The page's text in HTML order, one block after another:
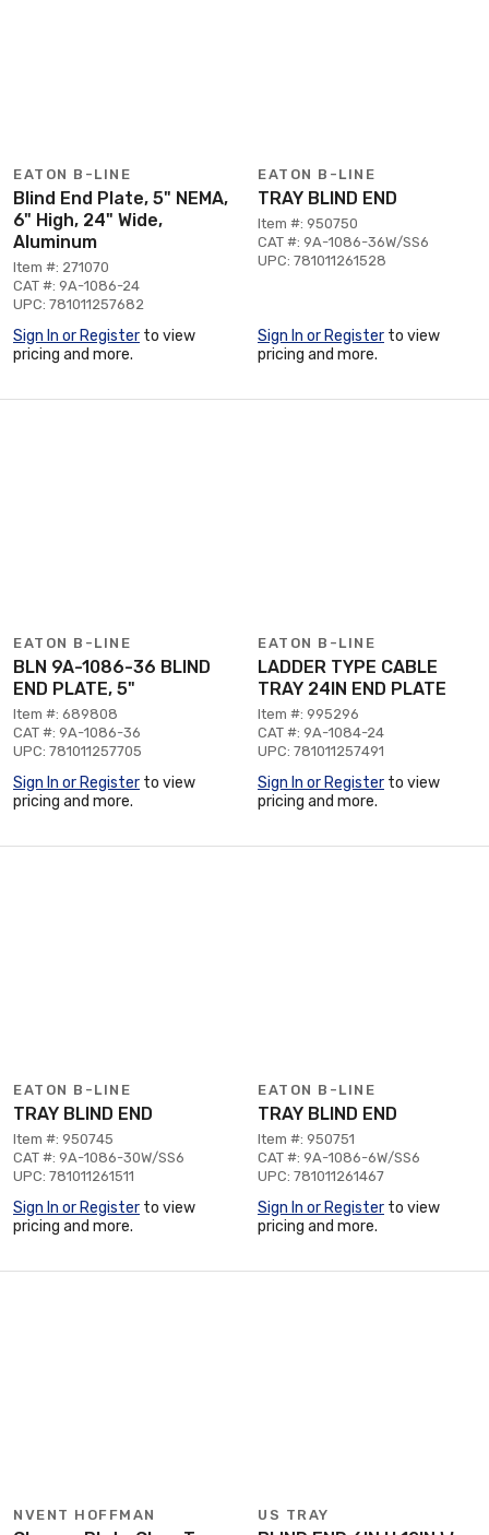
EATON B-LINE
Blind End Plate, 5" NEMA,
6" High, 24" Wide,
Aluminum
Item #: 271070
CAT #: 9A-1086-24
UPC: 781011257682
Sign In or Register to view
pricing and more.
EATON B-LINE
TRAY BLIND END
Item #: 950750
CAT #: 9A-1086-36W/SS6
UPC: 781011261528
Sign In or Register to view
pricing and more.
EATON B-LINE
BLN 9A-1086-36 BLIND
END PLATE, 5"
Item #: 689808
CAT #: 9A-1086-36
UPC: 781011257705
Sign In or Register to view
pricing and more.
EATON B-LINE
LADDER TYPE CABLE
TRAY 24IN END PLATE
Item #: 995296
CAT #: 9A-1084-24
UPC: 781011257491
Sign In or Register to view
pricing and more.
EATON B-LINE
TRAY BLIND END
Item #: 950745
CAT #: 9A-1086-30W/SS6
UPC: 781011261511
Sign In or Register to view
pricing and more.
EATON B-LINE
TRAY BLIND END
Item #: 950751
CAT #: 9A-1086-6W/SS6
UPC: 781011261467
Sign In or Register to view
pricing and more.
NVENT HOFFMAN US TRAY